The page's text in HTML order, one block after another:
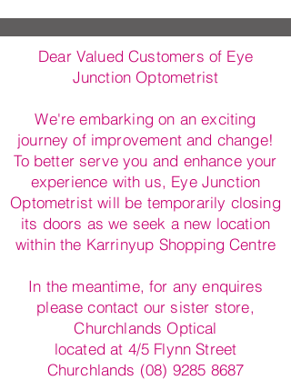
Dear Valued Customers of Eye
Junction Optometrist
We're embarking on an exciting
journey of improvement and change!
To better serve you and enhance your
experience with us, Eye Junction
Optometrist will be temporarily closing
its doors as we seek a new location
within the Karrinyup Shopping Centre
In the meantime, for any enquires
please contact our sister store,
Churchlands Optical
located at 4/5 Flynn Street
Churchlands (08) 9285 8687